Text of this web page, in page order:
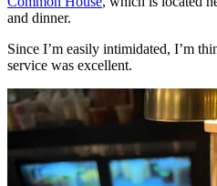
and dinner.
Since I’m easily intimidated, I’m
service was excellent.